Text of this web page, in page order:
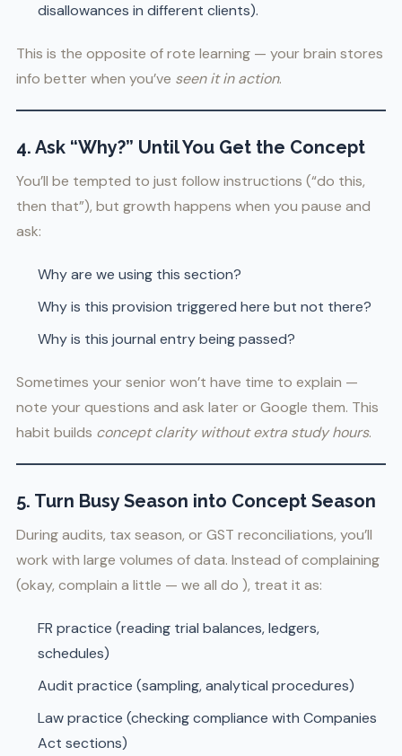
disallowances in different clients).
This is the opposite of rote learning — your brain stores
info better when you’ve seen it in action.
4. Ask “Why?” Until You Get the Concept
You’ll be tempted to just follow instructions (“do this,
then that”), but growth happens when you pause and
ask:
Why are we using this section?
Why is this provision triggered here but not there?
Why is this journal entry being passed?
Sometimes your senior won’t have time to explain —
note your questions and ask later or Google them. This
habit builds concept clarity without extra study hours.
5. Turn Busy Season into Concept Season
During audits, tax season, or GST reconciliations, you’ll
work with large volumes of data. Instead of complaining
(okay, complain a little — we all do ), treat it as:
FR practice (reading trial balances, ledgers,
schedules)
Audit practice (sampling, analytical procedures)
Law practice (checking compliance with Companies
Act sections)